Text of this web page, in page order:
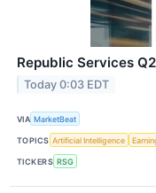
Republic Services
Today 0:03 EDT
VIA MarketBeat
TOPICS Artificial Intelligence
TICKERS RSG